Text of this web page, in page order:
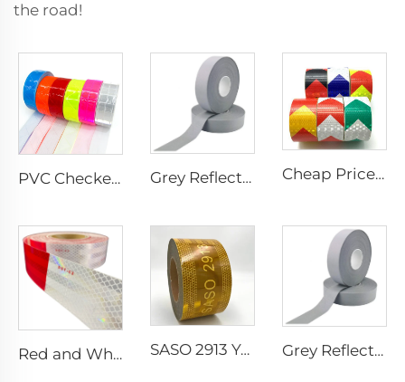
the road!
PVC Checkered Sew on Reflective Tape, Reflective Material Fabric for Jacket Clothing Vest Bags Grey Reflective Material Fabric, High Light Sew on Reflective Tape for Clothing Vest Jacket Cheap Price PVC Prismatic Arrow Retro Reflective Stickers, Reflective Tape for Truck
Red and White Reflective Sticker, Reflector Tape, Dot C2 Reflective Tape for Truck SASO 2913 Yellow Retro Reflective Tape Sticker for Truck and Trailer Grey Reflective Material Fabric, High Light Sew on Reflective Tape for Clothing Vest Jacket